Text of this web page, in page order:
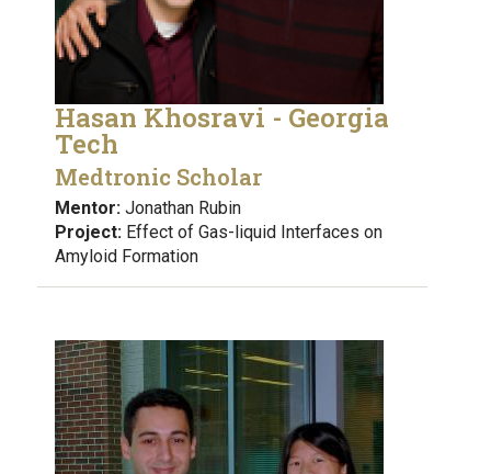
Hasan Khosravi - Georgia
Tech
Medtronic Scholar
Mentor: Jonathan Rubin
Project: Effect of Gas-liquid Interfaces on
Amyloid Formation